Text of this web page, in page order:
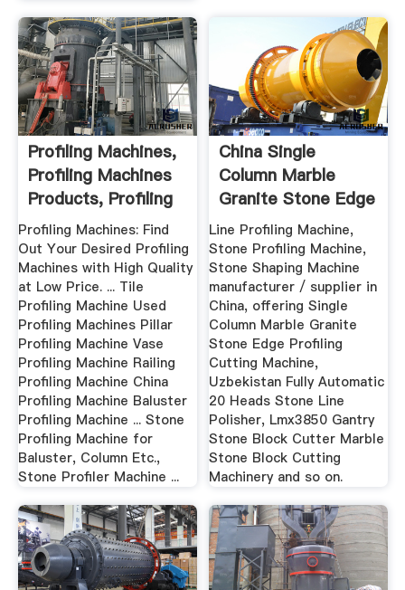
Profiling Machines,
Profiling Machines
Products, Profiling
...
Profiling Machines: Find
Out Your Desired Profiling
Machines with High Quality
at Low Price. ... Tile
Profiling Machine Used
Profiling Machines Pillar
Profiling Machine Vase
Profiling Machine Railing
Profiling Machine China
Profiling Machine Baluster
Profiling Machine ... Stone
Profiling Machine for
Baluster, Column Etc.,
Stone Profiler Machine ...
China Single
Column Marble
Granite Stone Edge
Profiling ...
Line Profiling Machine,
Stone Profiling Machine,
Stone Shaping Machine
manufacturer / supplier in
China, offering Single
Column Marble Granite
Stone Edge Profiling
Cutting Machine,
Uzbekistan Fully Automatic
20 Heads Stone Line
Polisher, Lmx3850 Gantry
Stone Block Cutter Marble
Stone Block Cutting
Machinery and so on.